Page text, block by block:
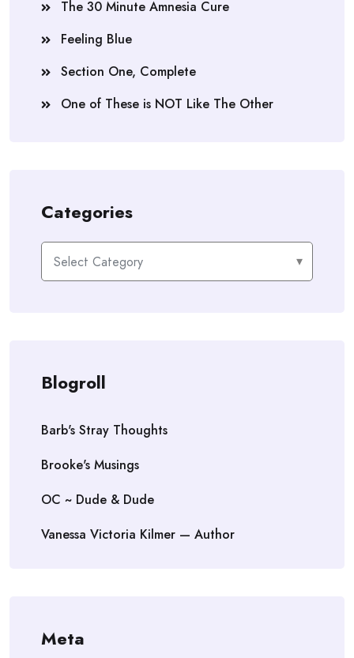
The 30 Minute Amnesia Cure
Feeling Blue
Section One, Complete
One of These is NOT Like The Other
Categories
Categories
Blogroll
Barb's Stray Thoughts
Brooke's Musings
OC ~ Dude & Dude
Vanessa Victoria Kilmer — Author
Meta